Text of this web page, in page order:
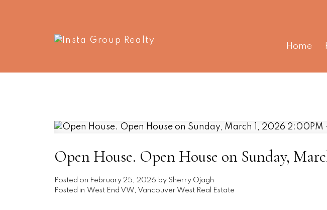
Home
Open House. Open House on Sunday,
Posted on February 25, 2026 by Sherry Ojagh
Posted in West End VW, Vancouver West Real Estate